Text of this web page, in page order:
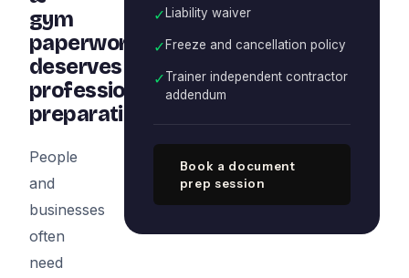
gym
paperwork
deserves
professional
preparation
People
and
businesses
often
need
✓ Liability waiver
✓ Freeze and cancellation policy
✓Trainer independent contractor
addendum
Book a document
prep session